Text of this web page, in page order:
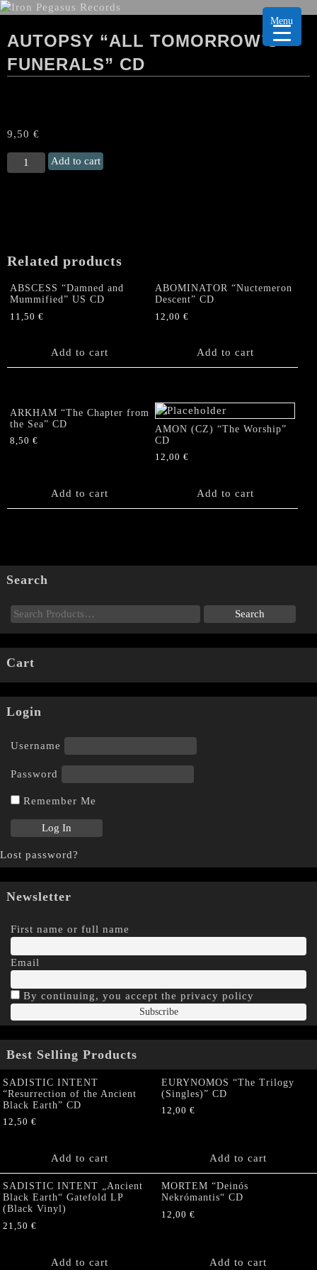
AUTOPSY “ALL TOMORROW’S
FUNERALS” CD
9,50 €
AUTOPSY
"All
Add to cart
Related products
ABSCESS “Damned and
Mummified” US CD
11,50 €
Add to cart
ABOMINATOR “Nuctemeron
Descent” CD
12,00€
Add to cart
ARKHAM “The Chapter from
the Sea” CD
8,50 €
Add to cart
AMON (CZ) “The Worship”
CD
12,00€
Add to cart
Search
Cart
Login
Username
Password
Remember Me
Lost password?
Newsletter
First name or full name
Email
By continuing, you accept the privacy policy
Best Selling Products
SADISTIC INTENT
“Resurrection of the Ancient
Black Earth” CD
12,50 €
Add to cart
EURYNOMOS “The Trilogy
(Singles)” CD
12,00 €
Add to cart
SADISTIC INTENT „Ancient
Black Earth“ Gatefold LP
(Black Vinyl)
21,50 €
Add to cart
MORTEM “Deinós
Nekrómantis“ CD
12,00 €
Add to cart
Menu